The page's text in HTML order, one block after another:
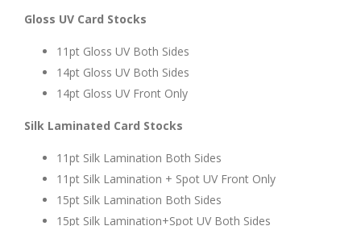
Gloss UV Card Stocks
11pt Gloss UV Both Sides
14pt Gloss UV Both Sides
14pt Gloss UV Front Only
Silk Laminated Card Stocks
11pt Silk Lamination Both Sides
11pt Silk Lamination + Spot UV Front Only
15pt Silk Lamination Both Sides
15pt Silk Lamination+Spot UV Both Sides